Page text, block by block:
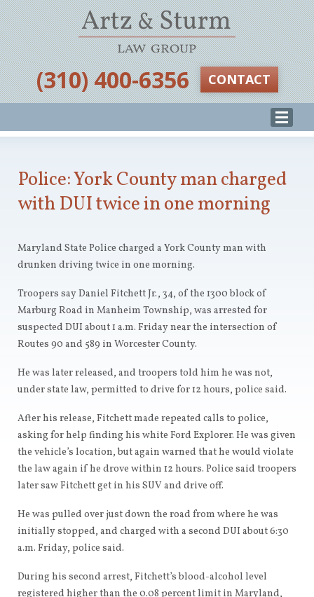
‪(310) 400-6356‬ CONTACT
Police: York County man charged
with DUI twice in one morning
Maryland State Police charged a York County man with
drunken driving twice in one morning.
Troopers say Daniel Fitchett Jr., 34, of the 1300 block of
Marburg Road in Manheim Township, was arrested for
suspected DUI about 1 a.m. Friday near the intersection of
Routes 90 and 589 in Worcester County.
He was later released, and troopers told him he was not,
under state law, permitted to drive for 12 hours, police said.
After his release, Fitchett made repeated calls to police,
asking for help finding his white Ford Explorer. He was given
the vehicle’s location, but again warned that he would violate
the law again if he drove within 12 hours. Police said troopers
later saw Fitchett get in his SUV and drive off.
He was pulled over just down the road from where he was
initially stopped, and charged with a second DUI about 6:30
a.m. Friday, police said.
During his second arrest, Fitchett’s blood-alcohol level
registered higher than the 0.08 percent limit in Maryland,